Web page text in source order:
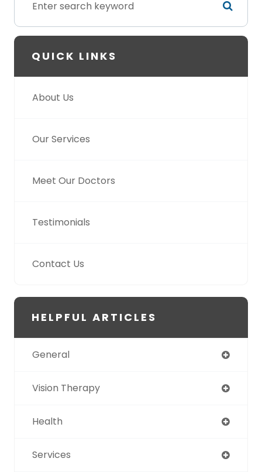
QUICK LINKS
About Us
Our Services
Meet Our Doctors
Testimonials
Contact Us
HELPFUL ARTICLES
General
Vision Therapy
Health
Services